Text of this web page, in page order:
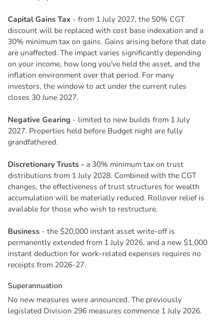
Capital Gains Tax - from 1 July 2027, the 50% CGT
discount will be replaced with cost base indexation and a
30% minimum tax on gains. Gains arising before that date
are unaffected. The impact varies significantly depending
on your income, how long you've held the asset, and the
inflation environment over that period. For many
investors, the window to act under the current rules
closes 30 June 2027.
Negative Gearing - limited to new builds from 1 July
2027. Properties held before Budget night are fully
grandfathered.
Discretionary Trusts - a 30% minimum tax on trust
distributions from 1 July 2028. Combined with the CGT
changes, the effectiveness of trust structures for wealth
accumulation will be materially reduced. Rollover relief is
available for those who wish to restructure.
Business - the $20,000 instant asset write-off is
permanently extended from 1 July 2026, and a new $1,000
instant deduction for work-related expenses requires no
receipts from 2026-27.
Superannuation
No new measures were announced. The previously
legislated Division 296 measures commence 1 July 2026.